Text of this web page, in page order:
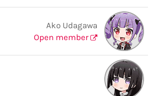
Ako Udagawa
Open member